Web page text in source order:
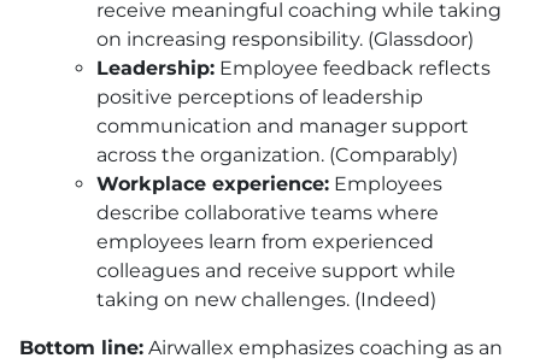
receive meaningful coaching while taking
on increasing responsibility. (Glassdoor)
Leadership: Employee feedback reflects
positive perceptions of leadership
communication and manager support
across the organization. (Comparably)
Workplace experience: Employees
describe collaborative teams where
employees learn from experienced
colleagues and receive support while
taking on new challenges. (Indeed)
Bottom line: Airwallex emphasizes coaching as an